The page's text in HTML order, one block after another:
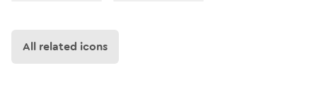
All related icons